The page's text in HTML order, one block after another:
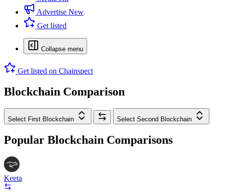
Advertise New
Get listed
Collapse menu
Get listed on Chainspect
Blockchain Comparison
Select First Blockchain Select Second Blockchain
Popular Blockchain Comparisons
Keeta